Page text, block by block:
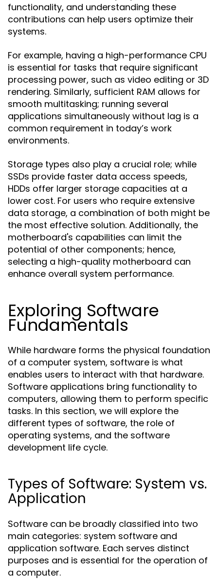
functionality, and understanding these
contributions can help users optimize their
systems.
For example, having a high-performance CPU
is essential for tasks that require significant
processing power, such as video editing or 3D
rendering. Similarly, sufficient RAM allows for
smooth multitasking; running several
applications simultaneously without lag is a
common requirement in today’s work
environments.
Storage types also play a crucial role; while
SSDs provide faster data access speeds,
HDDs offer larger storage capacities at a
lower cost. For users who require extensive
data storage, a combination of both might be
the most effective solution. Additionally, the
motherboard's capabilities can limit the
potential of other components; hence,
selecting a high-quality motherboard can
enhance overall system performance.
Exploring Software
Fundamentals
While hardware forms the physical foundation
of a computer system, software is what
enables users to interact with that hardware.
Software applications bring functionality to
computers, allowing them to perform specific
tasks. In this section, we will explore the
different types of software, the role of
operating systems, and the software
development life cycle.
Types of Software: System vs.
Application
Software can be broadly classified into two
main categories: system software and
application software. Each serves distinct
purposes and is essential for the operation of
a computer.